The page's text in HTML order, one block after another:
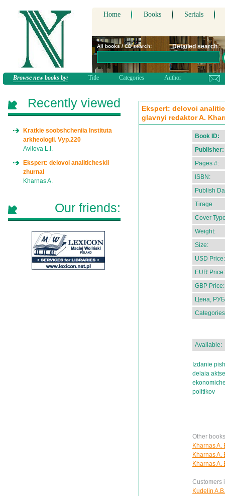
Home Books Serials
All books / CD search: Detailed search
Browse new books by: Title Categories Author
Ekspert: delovoi
glavnyi redaktor A.
Book ID:
Publisher:
Pages #:
ISBN:
Publish
Tirage
Cover
Weight:
Size:
USD Price:
EUR Price:
GBP Price:
Цена,
Available:
Izdanie
delaia
politikov
Other
Kharnas
Kharnas
Kharnas
Customers
Kudelin
Recently viewed
Kratkie soobshcheniia Instituta
arkheologii. Vyp.220
Avilova L.I.
Ekspert: delovoi analiticheskii
zhurnal
Kharnas A.
Our friends: